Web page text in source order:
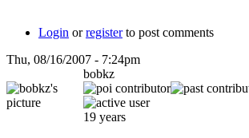
Login orregisterto post comments
Thu, 08/16/2007 - 7:24pm
bobkz
19 years